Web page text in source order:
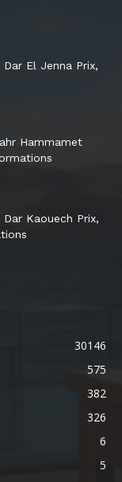
El Jenna Prix,
Hammamet
Kaouech Prix,
30146
575
382
326
6
5